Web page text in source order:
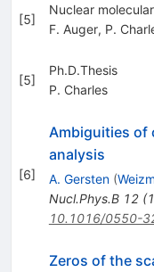
[5]
Nuclear
F. Auger, P.
[5]
Ph.D.Thesis
P. Charles
[6]
Ambiguities of
analysis
A. Gersten (
Nucl.Phys.B 12(
10.1016/0550-
Zeros of the